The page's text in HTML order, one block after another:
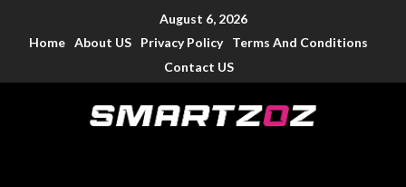
August 6, 2026
Home About US Privacy Policy
Terms And Conditions
Contact US